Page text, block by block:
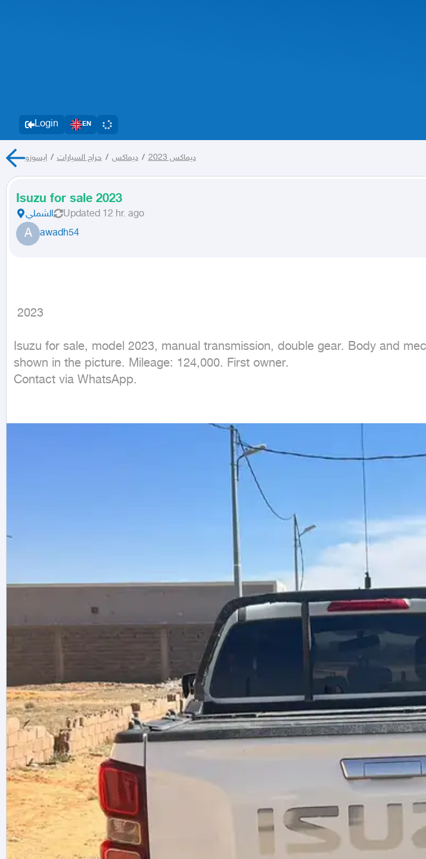
Login EN
ديماكس 2023 / ديماكس / حراج السيارات / ايسوزو
Isuzu for sale 2023
الشملي Updated 12 hr. ago
A awadh54
2023
Isuzu for sale, model 2023, manual transmission, double gear. Body and
shown in the picture. Mileage: 124,000. First owner.
Contact via WhatsApp.